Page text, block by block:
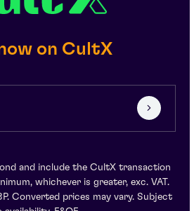
on CultX
and include the CultX transaction
whichever is greater, exc. VAT.
Converted prices may vary. Subject